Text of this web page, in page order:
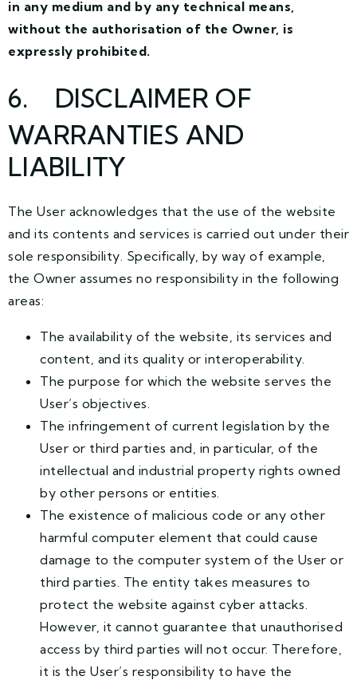
in any medium and by any technical means,
without the authorisation of the Owner, is
expressly prohibited.
6. DISCLAIMER OF
WARRANTIES AND
LIABILITY
The User acknowledges that the use of the website
and its contents and services is carried out under their
sole responsibility. Specifically, by way of example,
the Owner assumes no responsibility in the following
areas:
The availability of the website, its services and
content, and its quality or interoperability.
The purpose for which the website serves the
User’s objectives.
The infringement of current legislation by the
User or third parties and, in particular, of the
intellectual and industrial property rights owned
by other persons or entities.
The existence of malicious code or any other
harmful computer element that could cause
damage to the computer system of the User or
third parties. The entity takes measures to
protect the website against cyber attacks.
However, it cannot guarantee that unauthorised
access by third parties will not occur. Therefore,
it is the User’s responsibility to have the